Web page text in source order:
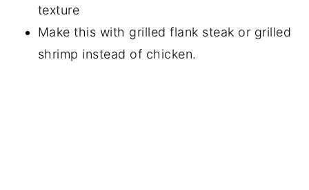
texture
Make this with grilled flank steak or grilled
shrimp instead of chicken.